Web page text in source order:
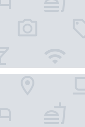
Heritage Madrid